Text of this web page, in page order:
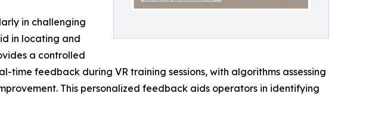
in challenging
in locating and
a controlled
feedback during VR training sessions, with algorithms assessing
This personalized feedback aids operators in identifying